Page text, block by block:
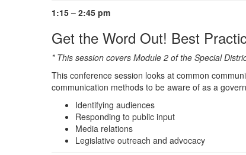
1:15 – 2:45 pm
Get the Word Out! Best
* This session covers Module 2 of the Special
This conference session looks at common
communication methods to be aware of as a
Identifying audiences
Responding to public input
Media relations
Legislative outreach and advocacy